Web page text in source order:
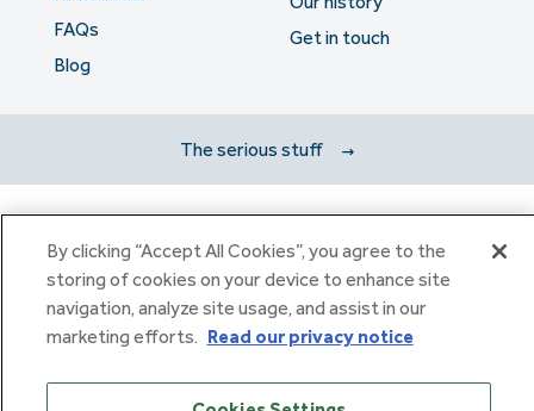
FAQs
Blog
Get in touch
The serious stuff
307876. Registered office: Clarion House, Norreys Drive,
Maidenhead, Berkshire SL6 4FL
Haulfryn Limited Registered in England & Wales number
10780135. Registered office: Clarion House, Norreys Drive,
By clicking “Accept All Cookies”, you agree to the
storing of cookies on your device to enhance site
navigation, analyze site usage, and assist in our
marketing efforts. Read our privacy notice